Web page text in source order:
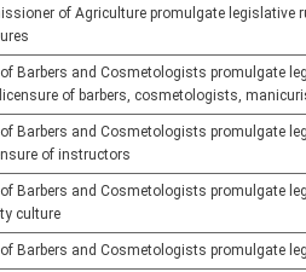
of Agriculture promulgate legislative
Barbers and Cosmetologists promulgate
of barbers, cosmetologists,
Barbers and Cosmetologists promulgate
of instructors
Barbers and Cosmetologists promulgate
culture
Barbers and Cosmetologists promulgate